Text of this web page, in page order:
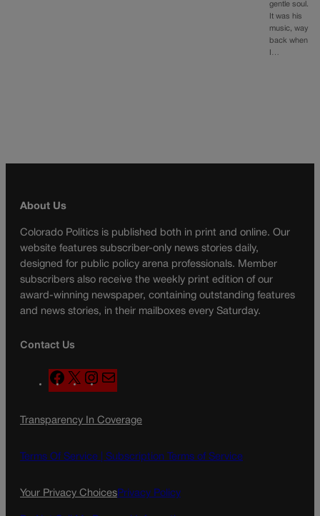
gentle soul.
It was his
music, way
back when
I…
About Us
Colorado Politics is published both in print and online. Our
website features subscriber-only news stories daily,
designed for public policy arena professionals. Member
subscribers also receive the weekly print edition of our
award-winning newspaper, containing outstanding features
and news stories, in their mailboxes every Saturday.
Contact Us
F
a
e
o
X
n
t
g
a
l
Transparency In Coverage
Terms Of Service | Subscription Terms of Service
Your Privacy ChoicesPrivacy Policy